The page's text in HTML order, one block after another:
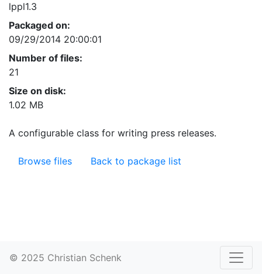
lppl1.3
Packaged on:
09/29/2014 20:00:01
Number of files:
21
Size on disk:
1.02 MB
A configurable class for writing press releases.
Browse files Back to package list
© 2025 Christian Schenk